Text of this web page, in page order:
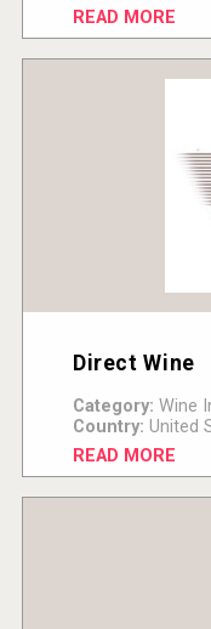
READ MORE
Direct Wine
Category: Wine
Country: United
READ MORE